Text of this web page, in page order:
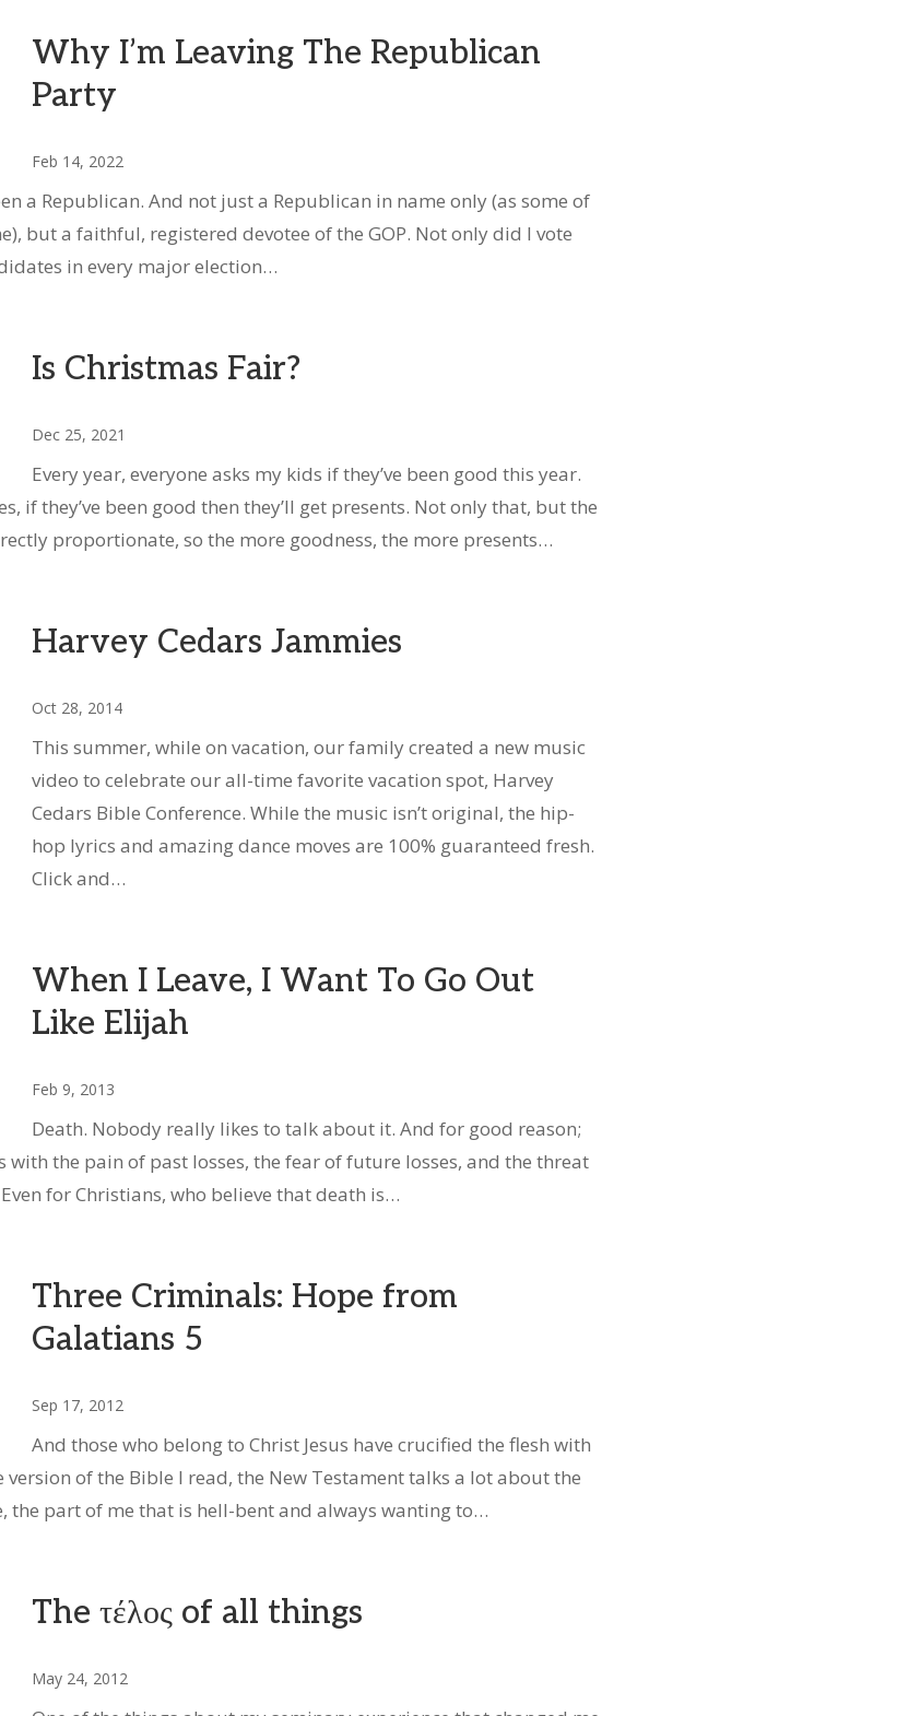
Why I’m Leaving The Republican
Party
Feb 14, 2022
a Republican. And not just a Republican in name only (as some of
but a faithful, registered devotee of the GOP. Not only did I vote
in every major election…
Is Christmas Fair?
Dec 25, 2021
Every year, everyone asks my kids if they’ve been good this year.
if they’ve been good then they’ll get presents. Not only that, but the
proportionate, so the more goodness, the more presents…
Harvey Cedars Jammies
Oct 28, 2014
This summer, while on vacation, our family created a new music
video to celebrate our all-time favorite vacation spot, Harvey
Cedars Bible Conference. While the music isn’t original, the hip-
hop lyrics and amazing dance moves are 100% guaranteed fresh.
Click and…
When I Leave, I Want To Go Out
Like Elijah
Feb 9, 2013
Death. Nobody really likes to talk about it. And for good reason;
with the pain of past losses, the fear of future losses, and the threat
for Christians, who believe that death is…
Three Criminals: Hope from
Galatians 5
Sep 17, 2012
And those who belong to Christ Jesus have crucified the flesh with
version of the Bible I read, the New Testament talks a lot about the
the part of me that is hell-bent and always wanting to…
The τέλος of all things
May 24, 2012